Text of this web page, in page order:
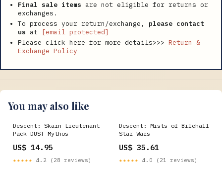
Final sale items are not eligible for returns or
exchanges.
To process your return/exchange, please contact
us at
[email protected]
Please click here for more details>>> Return &
Exchange Policy
You may also like
Descent: Skarn Lieutenant
Pack DUST Mythos
US$ 14.95
★★★★★ 4.2 (28 reviews)
Descent: Mists of Bilehall
Star Wars
US$ 35.61
★★★★★ 4.0 (21 reviews)